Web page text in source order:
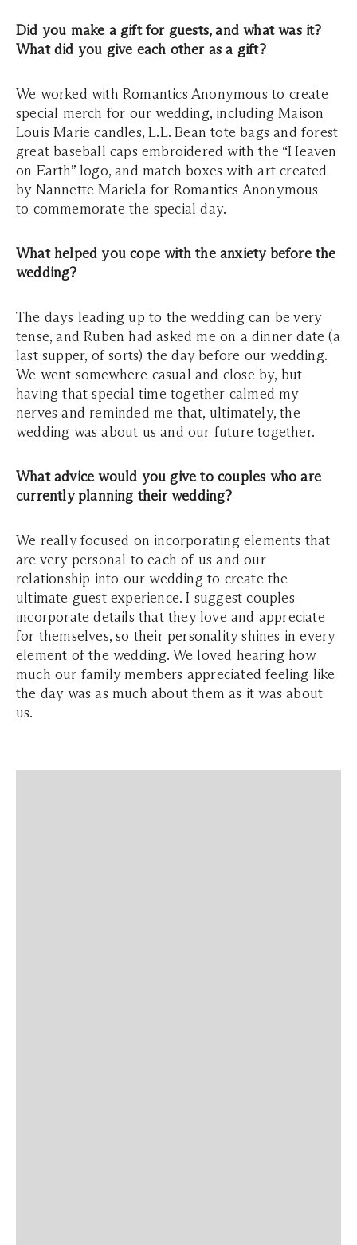
Did you make a gift for guests, and what was it?
What did you give each other as a gift?
We worked with Romantics Anonymous to create
special merch for our wedding, including Maison
Louis Marie candles, L.L. Bean tote bags and forest
great baseball caps embroidered with the “Heaven
on Earth” logo, and match boxes with art created
by Nannette Mariela for Romantics Anonymous
to commemorate the special day.
What helped you cope with the anxiety before the
wedding?
The days leading up to the wedding can be very
tense, and Ruben had asked me on a dinner date (a
last supper, of sorts) the day before our wedding.
We went somewhere casual and close by, but
having that special time together calmed my
nerves and reminded me that, ultimately, the
wedding was about us and our future together.
What advice would you give to couples who are
currently planning their wedding?
We really focused on incorporating elements that
are very personal to each of us and our
relationship into our wedding to create the
ultimate guest experience. I suggest couples
incorporate details that they love and appreciate
for themselves, so their personality shines in every
element of the wedding. We loved hearing how
much our family members appreciated feeling like
the day was as much about them as it was about
us.